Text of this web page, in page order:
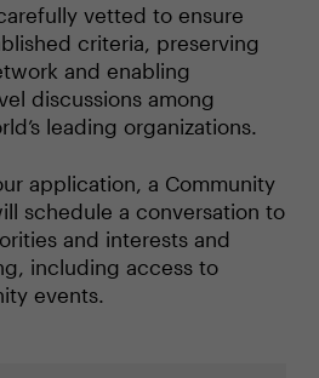
vetted to ensure
criteria, preserving
and enabling
discussions among
leading organizations.
application, a Community
schedule a conversation to
and interests and
including access to
events.